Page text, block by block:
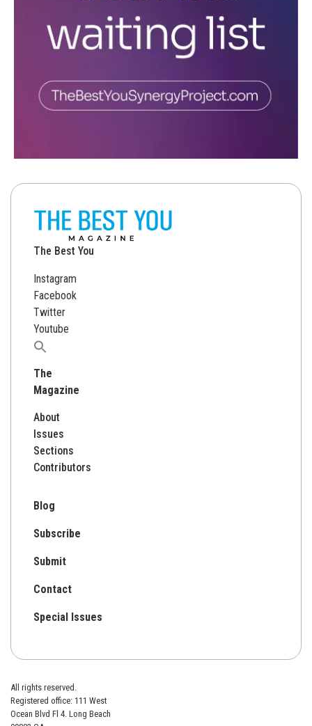
The Best You
Instagram
Facebook
Twitter
Youtube
Search
for:
The
Magazine
About
Issues
Sections
Contributors
Blog
Subscribe
Submit
Contact
Special Issues
All rights reserved.
Registered office: 111 West
Ocean Blvd Fl 4. Long Beach